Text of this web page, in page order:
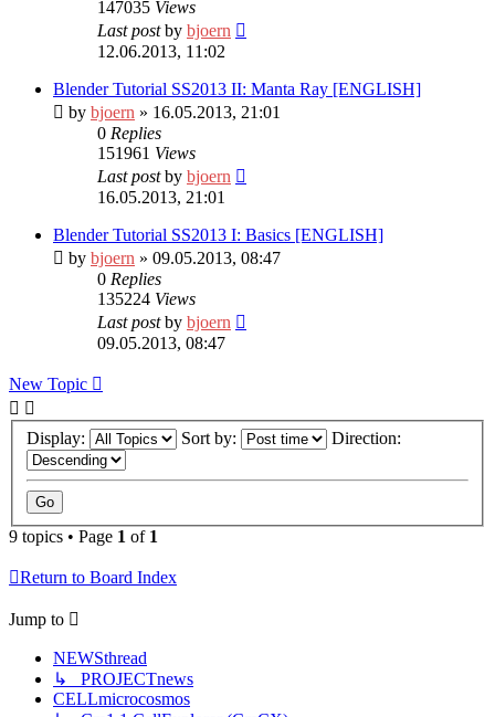
147035 Views
Last postby bjoern
12.06.2013, 11:02
Blender Tutorial SS2013 II: Manta Ray [ENGLISH]
by bjoern » 16.05.2013, 21:01
0 Replies
151961 Views
Last postby bjoern
16.05.2013, 21:01
Blender Tutorial SS2013 I: Basics [ENGLISH]
by bjoern » 09.05.2013, 08:47
0 Replies
135224 Views
Last postby bjoern
09.05.2013, 08:47
New Topic
Display: Sort by: Direction:
9 topics • Page 1 of 1
Return to Board Index
Jump to
NEWSthread
↳ PROJECTnews
CELLmicrocosmos